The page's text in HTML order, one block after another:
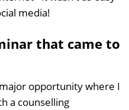
media!
that came to
opportunity where I
a counselling